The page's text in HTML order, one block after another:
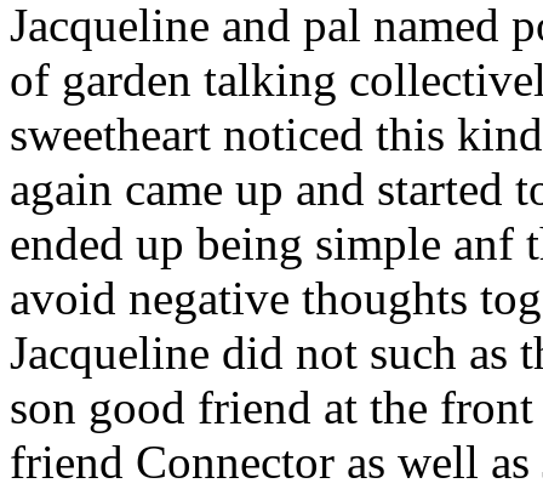
Jacqueline and pal named
of garden talking
sweetheart noticed this
again came up and
ended up being simple anf
avoid negative thoughts
Jacqueline did not such as
son good friend at the
friend Connector as well